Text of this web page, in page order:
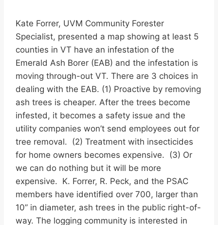
Kate Forrer, UVM Community Forester
Specialist, presented a map showing at least 5
counties in VT have an infestation of the
Emerald Ash Borer (EAB) and the infestation is
moving through-out VT. There are 3 choices in
dealing with the EAB. (1) Proactive by removing
ash trees is cheaper. After the trees become
infested, it becomes a safety issue and the
utility companies won’t send employees out for
tree removal. (2) Treatment with insecticides
for home owners becomes expensive. (3) Or
we can do nothing but it will be more
expensive. K. Forrer, R. Peck, and the PSAC
members have identified over 700, larger than
10” in diameter, ash trees in the public right-of-
way. The logging community is interested in